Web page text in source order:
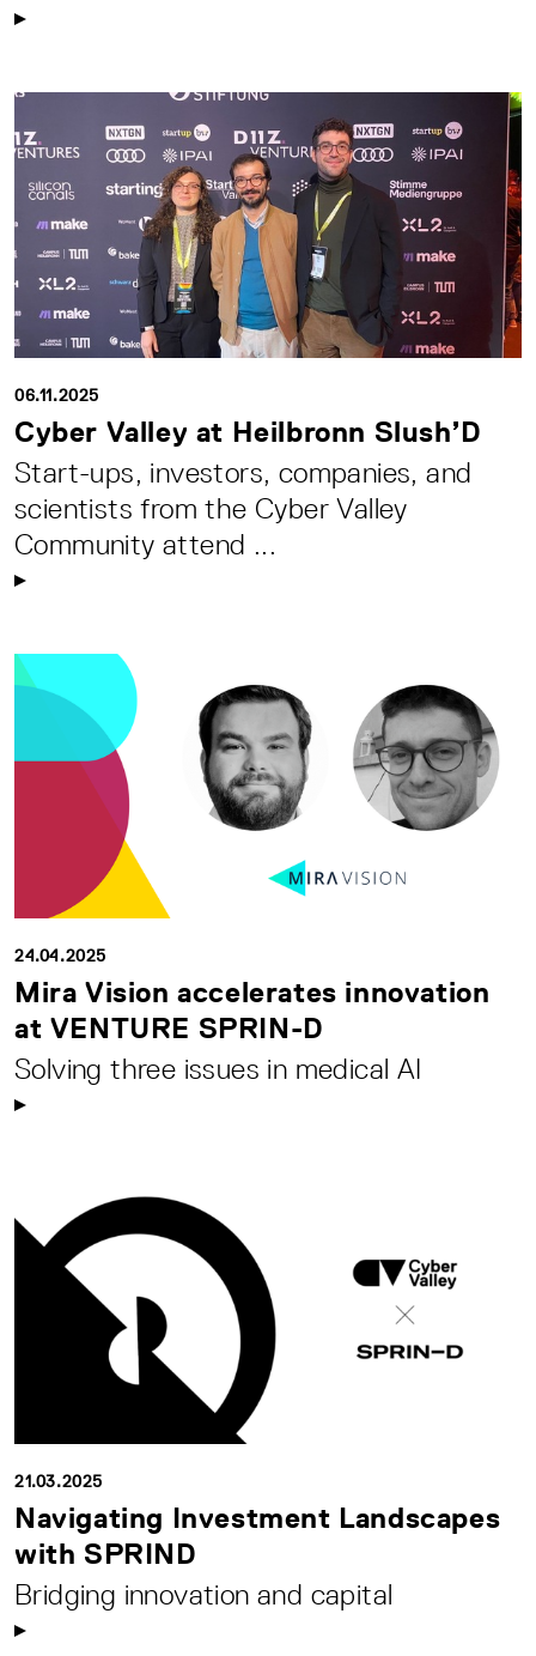
06.11.2025
Cyber Valley at Heilbronn Slush’D
Start-ups, investors, companies, and
scientists from the Cyber Valley
Community attend ...
24.04.2025
Mira Vision accelerates innovation
at VENTURE SPRIN-D
Solving three issues in medical AI
21.03.2025
Navigating Investment Landscapes
with SPRIND
Bridging innovation and capital